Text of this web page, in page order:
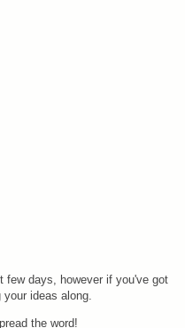
few days, however if you've got
ideas along.
the word!